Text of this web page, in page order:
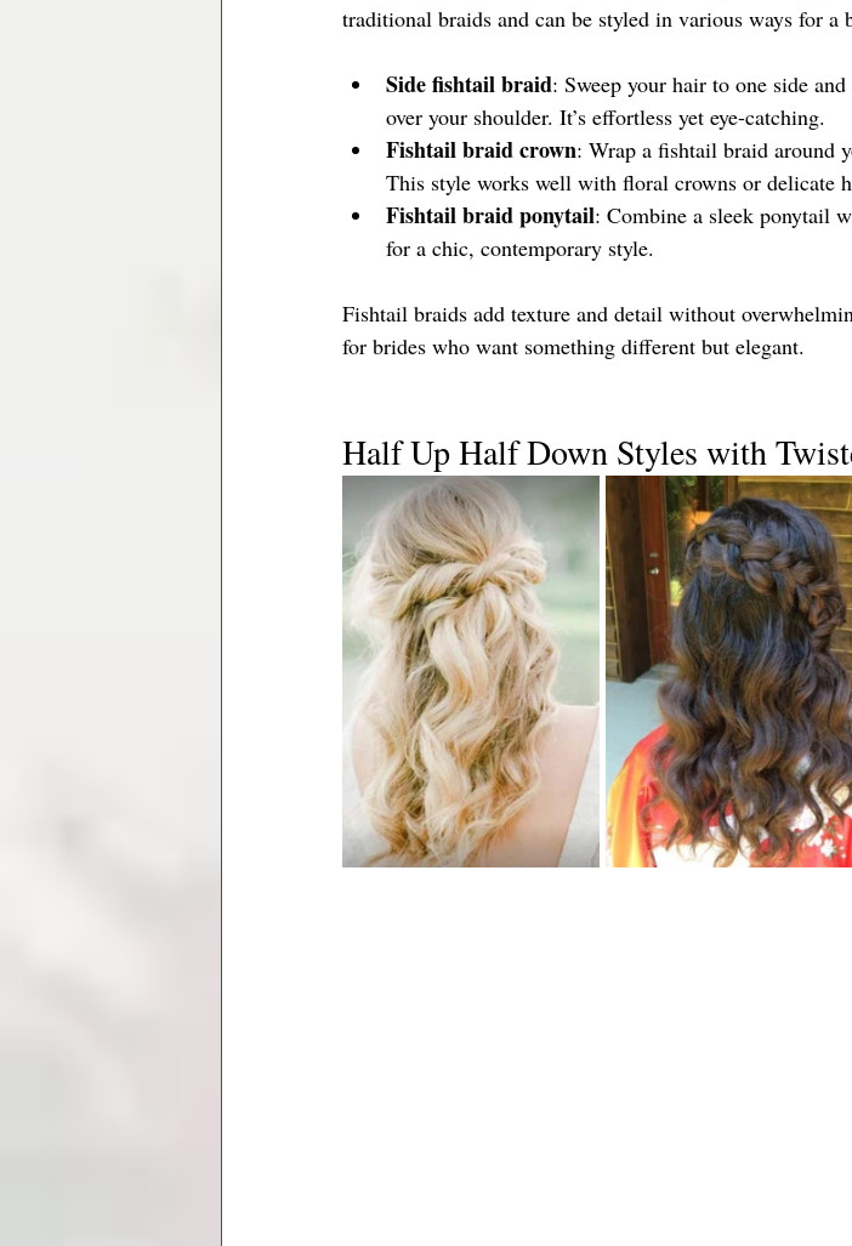
traditional braids and can be styled in various ways for a
Side fishtail braid: Sweep your hair to one side
over your shoulder. It’s effortless yet eye-catching.
Fishtail braid crown: Wrap a fishtail braid around
This style works well with floral crowns or delicate
Fishtail braid ponytail: Combine a sleek ponytail
for a chic, contemporary style.
Fishtail braids add texture and detail without
for brides who want something different but elegant.
Half Up Half Down Styles with